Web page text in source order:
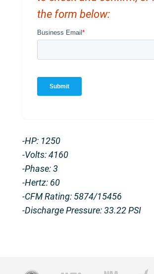
the form below:
-HP: 1250
-Volts: 4160
-Phase: 3
-Hertz: 60
-CFM Rating: 5874/15456
-Discharge Pressure: 33.22 PSI